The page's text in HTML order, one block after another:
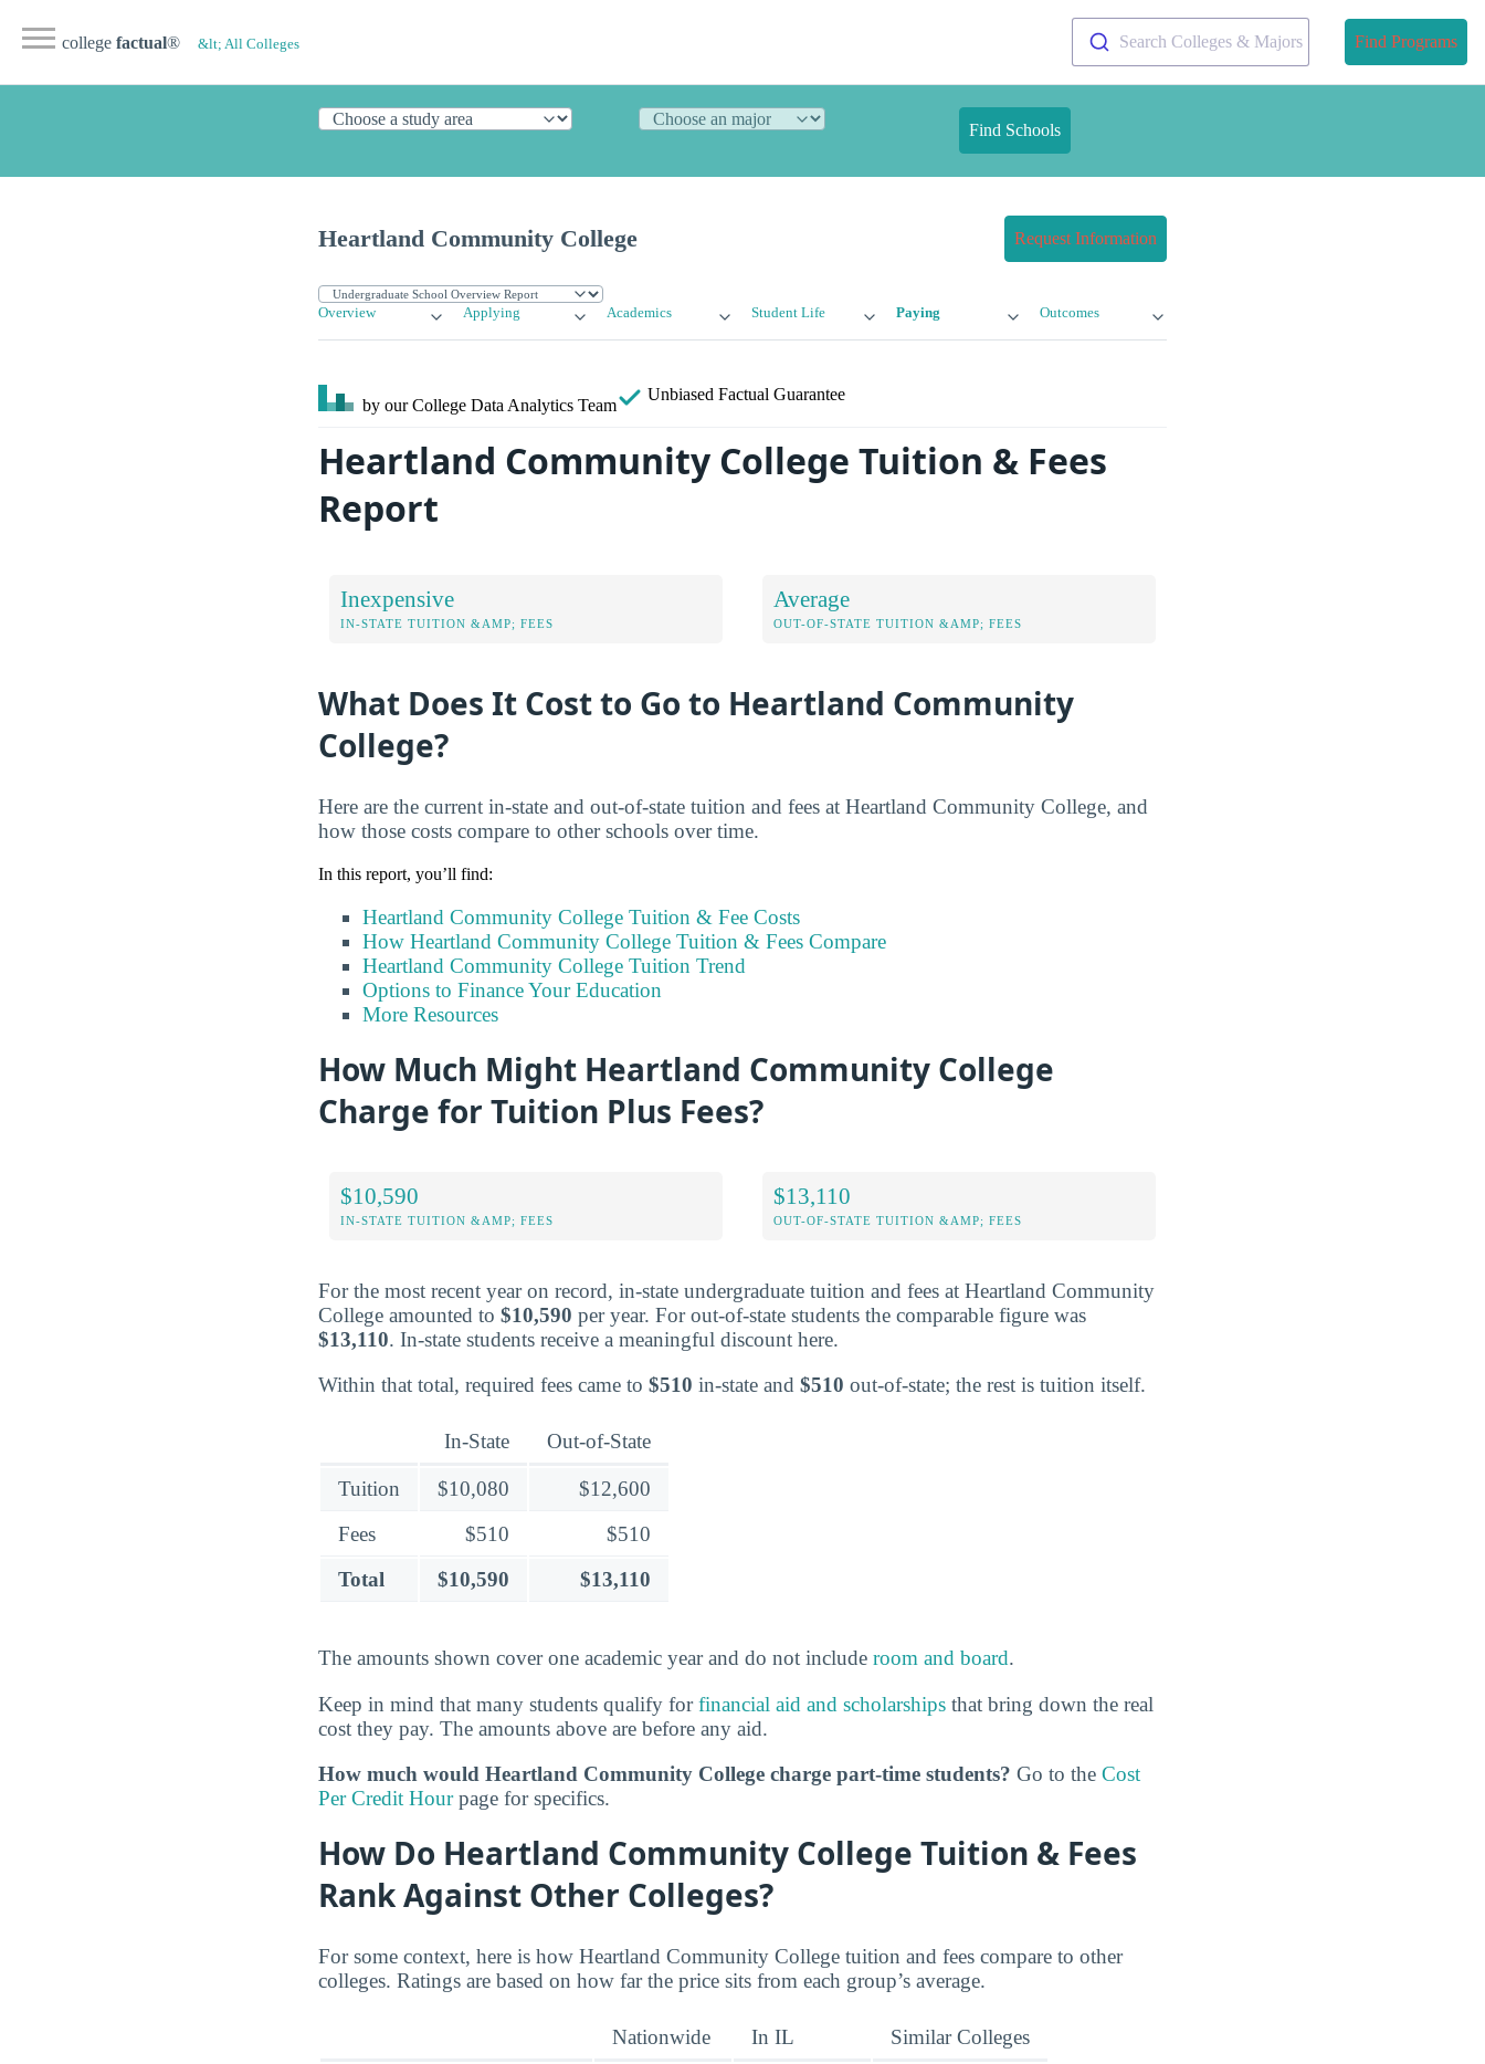
college factual® &lt; All Colleges Search Colleges & Majors Find Programs
Find Schools
Heartland Community College Request Information
Overview Applying Academics Student Life Paying Outcomes
by our College Data Analytics Team
Unbiased Factual Guarantee
Heartland Community College Tuition & Fees
Report
Inexpensive
IN-STATE TUITION &AMP; FEES
Average
OUT-OF-STATE TUITION &AMP; FEES
What Does It Cost to Go to Heartland Community
College?
Here are the current in-state and out-of-state tuition and fees at Heartland Community College, and
how those costs compare to other schools over time.
In this report, you’ll find:
Heartland Community College Tuition & Fee Costs
How Heartland Community College Tuition & Fees Compare
Heartland Community College Tuition Trend
Options to Finance Your Education
More Resources
How Much Might Heartland Community College
Charge for Tuition Plus Fees?
$10,590
IN-STATE TUITION &AMP; FEES
$13,110
OUT-OF-STATE TUITION &AMP; FEES
For the most recent year on record, in-state undergraduate tuition and fees at Heartland Community
College amounted to $10,590 per year. For out-of-state students the comparable figure was
$13,110. In-state students receive a meaningful discount here.
Within that total, required fees came to $510 in-state and $510 out-of-state; the rest is tuition itself.
In-State Out-of-State
Tuition $10,080
$12,600
Fees
$510
$510
Total
$10,590 $13,110
The amounts shown cover one academic year and do not include room and board.
Keep in mind that many students qualify forfinancial aid and scholarships that bring down the real
cost they pay. The amounts above are before any aid.
How much would Heartland Community College charge part-time students? Go to the Cost
Per Credit Hourpage for specifics.
How Do Heartland Community College Tuition & Fees
Rank Against Other Colleges?
For some context, here is how Heartland Community College tuition and fees compare to other
colleges. Ratings are based on how far the price sits from each group’s average.
Nationwide In IL Similar Colleges